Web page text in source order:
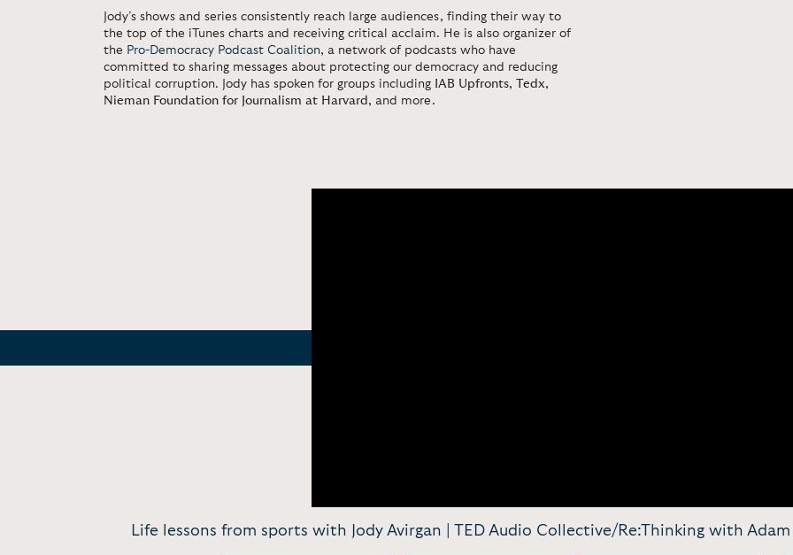
Jody’s shows and series consistently reach large audiences, finding their way to
the top of the iTunes charts and receiving critical acclaim. He is also organizer of
the Pro-Democracy Podcast Coalition, a network of podcasts who have
committed to sharing messages about protecting our democracy and reducing
political corruption. Jody has spoken for groups including IAB Upfronts, Tedx,
Nieman Foundation for Journalism at Harvard , and more.
Life lessons from sports with Jody Avirgan | TED Audio Collective/Re:Thinking with